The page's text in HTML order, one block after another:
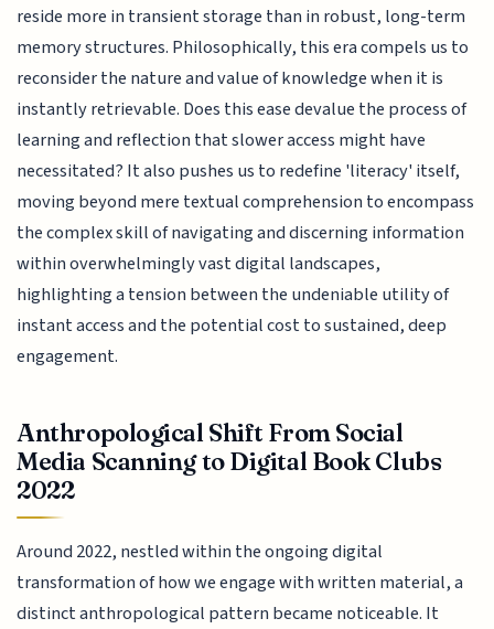
reside more in transient storage than in robust, long-term
memory structures. Philosophically, this era compels us to
reconsider the nature and value of knowledge when it is
instantly retrievable. Does this ease devalue the process of
learning and reflection that slower access might have
necessitated? It also pushes us to redefine 'literacy' itself,
moving beyond mere textual comprehension to encompass
the complex skill of navigating and discerning information
within overwhelmingly vast digital landscapes,
highlighting a tension between the undeniable utility of
instant access and the potential cost to sustained, deep
engagement.
Anthropological Shift From Social
Media Scanning to Digital Book Clubs
2022
Around 2022, nestled within the ongoing digital
transformation of how we engage with written material, a
distinct anthropological pattern became noticeable. It